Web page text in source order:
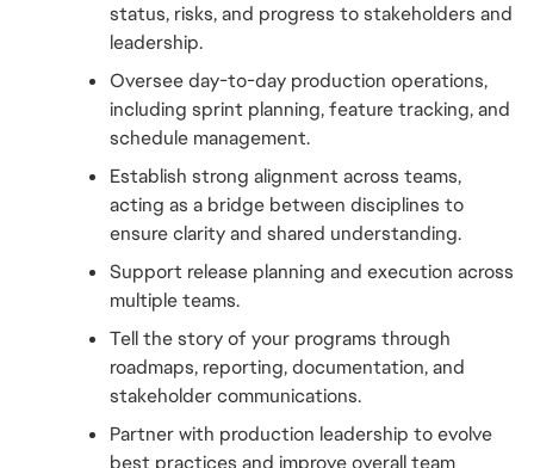
status, risks, and progress to stakeholders and
leadership.
Oversee day-to-day production operations,
including sprint planning, feature tracking, and
schedule management.
Establish strong alignment across teams,
acting as a bridge between disciplines to
ensure clarity and shared understanding.
Support release planning and execution across
multiple teams.
Tell the story of your programs through
roadmaps, reporting, documentation, and
stakeholder communications.
Partner with production leadership to evolve
best practices and improve overall team